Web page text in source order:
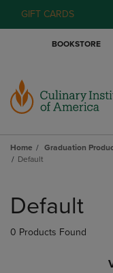
GIFT CARDS
BOOKSTORE
Home Graduation
Default
products
Default
0 Products Found